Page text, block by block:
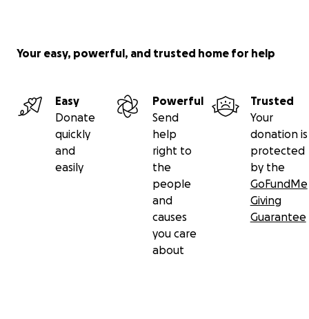
Your easy, powerful, and trusted home for help
Easy
Donate
quickly
and
easily
Powerful
Send
help
right to
the
people
and
causes
you care
about
Trusted
Your
donation is
protected
by the
GoFundMe
Giving
Guarantee